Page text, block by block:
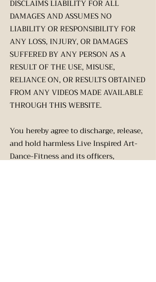
DISCLAIMS LIABILITY FOR ALL
DAMAGES AND ASSUMES NO
LIABILITY OR RESPONSIBILITY FOR
ANY LOSS, INJURY, OR DAMAGES
SUFFERED BY ANY PERSON AS A
RESULT OF THE USE, MISUSE,
RELIANCE ON, OR RESULTS OBTAINED
FROM ANY VIDEOS MADE AVAILABLE
THROUGH THIS WEBSITE.
You hereby agree to discharge, release,
and hold harmless Live Inspired Art-
Dance-Fitness and its officers,